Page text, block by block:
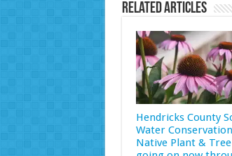
Related Articles
Hendricks County
Water
Native Plant & Tree